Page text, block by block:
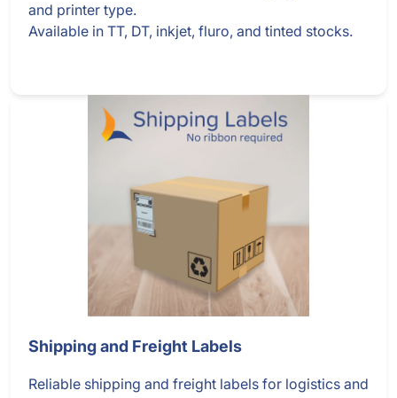
and printer type.
Available in TT, DT, inkjet, fluro, and tinted stocks.
Shipping and Freight Labels
Reliable shipping and freight labels for logistics and